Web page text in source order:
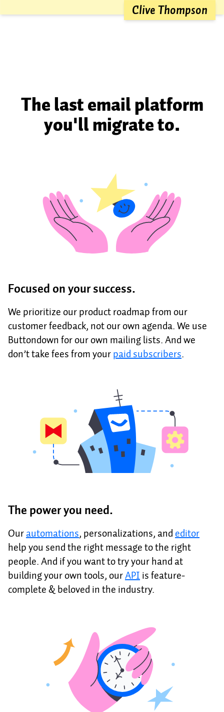
Clive Thompson
The last email platform
you'll migrate to.
Focused on your success.
We prioritize our product roadmap from our
customer feedback, not our own agenda. We use
Buttondown for our own mailing lists. And we
don’t take fees from yourpaid subscribers.
The power you need.
Ourautomations, personalizations, and editor
help you send the right message to the right
people. And if you want to try your hand at
building your own tools, ourAPI is feature-
complete & beloved in the industry.